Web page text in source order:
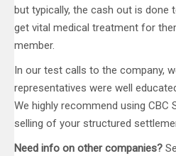
but typically, the cash out is done
get vital medical treatment for
member.
In our test calls to the company,
representatives were well
We highly recommend using CBC
selling of your structured
Need info on other companies?